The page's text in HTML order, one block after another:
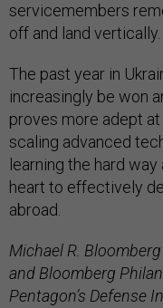
servicemembers
off and land vertically.
The past year in
increasingly be won
proves more adept
scaling advanced
learning the hard
heart to effectively
abroad.
Michael R.
and Bloomberg
Pentagon’s Defense